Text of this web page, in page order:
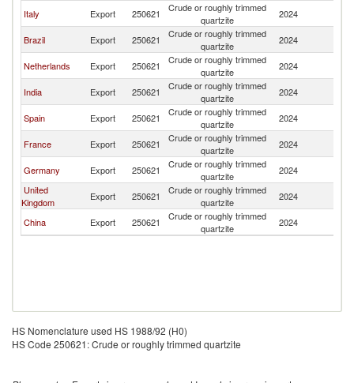
Italy Export 250621
Crude or roughly trimmed
quartzite
2024
Brazil Export 250621
Crude or roughly trimmed
quartzite
2024
Netherlands Export 250621
Crude or roughly trimmed
quartzite
2024
India Export 250621
Crude or roughly trimmed
quartzite
2024
Spain Export 250621
Crude or roughly trimmed
quartzite
2024
France Export 250621
Crude or roughly trimmed
quartzite
2024
Germany Export 250621
Crude or roughly trimmed
quartzite
2024
United
Kingdom
Export 250621
Crude or roughly trimmed
quartzite
2024
China Export 250621
Crude or roughly trimmed
quartzite
2024
HS Nomenclature used HS 1988/92 (H0)
HS Code 250621: Crude or roughly trimmed quartzite